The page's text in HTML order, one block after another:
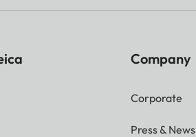
Company
Corporate
Press & News